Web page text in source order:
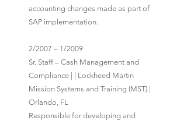
accounting changes made as part of
SAP implementation.
2/2007 – 1/2009
Sr. Staff – Cash Management and
Compliance | | Lockheed Martin
Mission Systems and Training (MST) |
Orlando, FL
Responsible for developing and